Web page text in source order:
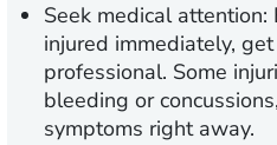
Seek medical attention:
injured immediately,
professional. Some
bleeding or
symptoms right away.